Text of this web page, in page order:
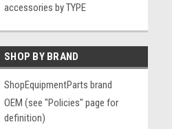
accessories by TYPE
SHOP BY BRAND
ShopEquipmentParts brand
OEM (see "Policies" page for
definition)